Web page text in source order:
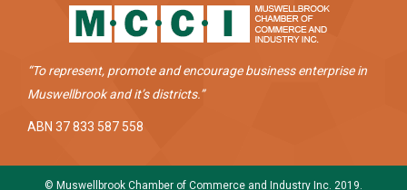
new
window
opens
in
window
“To represent, promote and encourage business enterprise in
Muswellbrook and it’s districts.”
ABN 37 833 587 558
© Muswellbrook Chamber of Commerce and Industry Inc. 2019.